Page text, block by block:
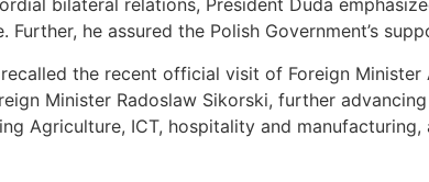
bilateral relations, President Duda
Further, he assured the Polish Government’s
the recent official visit of Foreign
Minister Radoslaw Sikorski, further
Agriculture, ICT, hospitality and